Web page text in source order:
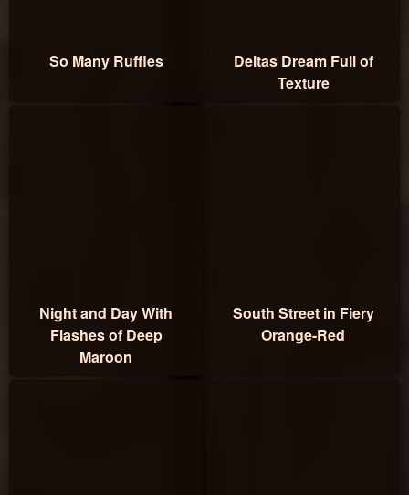
So Many Ruffles
Deltas Dream Full of
Texture
Night and Day With
Flashes of Deep
Maroon
South Street in Fiery
Orange-Red